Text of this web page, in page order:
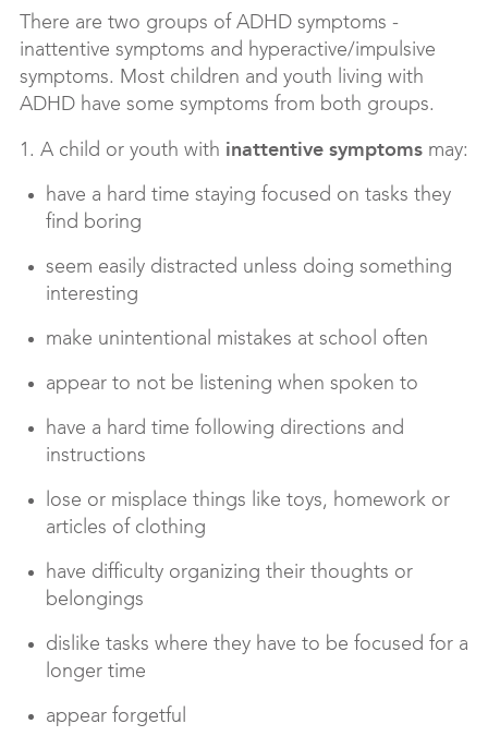
There are two groups of ADHD symptoms -
inattentive symptoms and hyperactive/impulsive
symptoms. Most children and youth living with
ADHD have some symptoms from both groups.
1. A child or youth with inattentive symptoms may:
have a hard time staying focused on tasks they
find boring
seem easily distracted unless doing something
interesting
make unintentional mistakes at school often
appear to not be listening when spoken to
have a hard time following directions and
instructions
lose or misplace things like toys, homework or
articles of clothing
have difficulty organizing their thoughts or
belongings
dislike tasks where they have to be focused for a
longer time
appear forgetful